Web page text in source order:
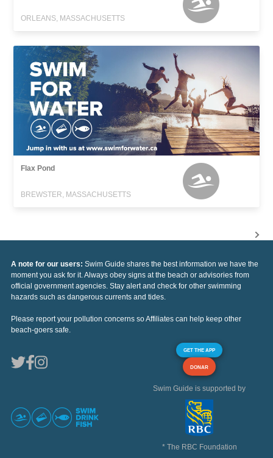
ORLEANS, MASSACHUSETTS
Flax Pond
BREWSTER, MASSACHUSETTS
A note for our users: Swim Guide shares the best information we have the
moment you ask for it. Always obey signs at the beach or advisories from
official government agencies. Stay alert and check for other swimming
hazards such as dangerous currents and tides.
Please report your pollution concerns so Affiliates can help keep other
beach-goers safe.
GET THE APP
DONAR
Swim Guide is supported by
* The RBC Foundation